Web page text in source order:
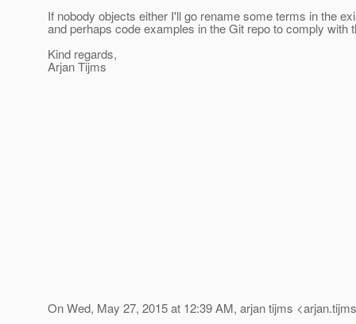
If nobody objects either I'll go rename some terms in the
and perhaps code examples in the Git repo to comply with
Kind regards,
Arjan Tijms
On Wed, May 27, 2015 at 12:39 AM, arjan tijms